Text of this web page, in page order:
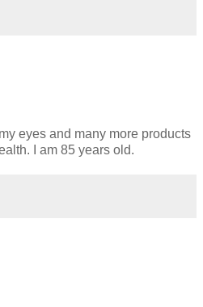
eyes and many more products
I am 85 years old.